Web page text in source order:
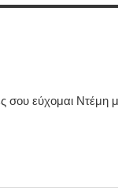
σου εύχομαι Ντέμη